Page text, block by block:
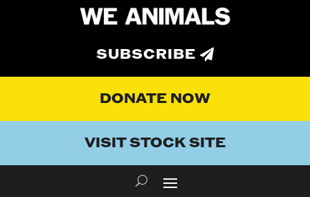
SUBSCRIBE
DONATE NOW
VISIT STOCK SITE